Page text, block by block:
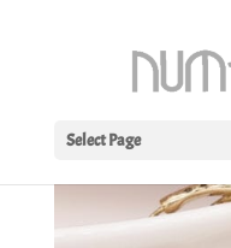
Select Page